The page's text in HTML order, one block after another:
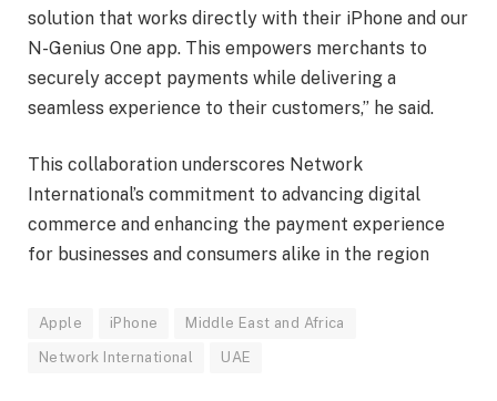
solution that works directly with their iPhone and our
N-Genius One app. This empowers merchants to
securely accept payments while delivering a
seamless experience to their customers,” he said.
This collaboration underscores Network
International’s commitment to advancing digital
commerce and enhancing the payment experience
for businesses and consumers alike in the region
Apple iPhone Middle East and Africa
Network International UAE